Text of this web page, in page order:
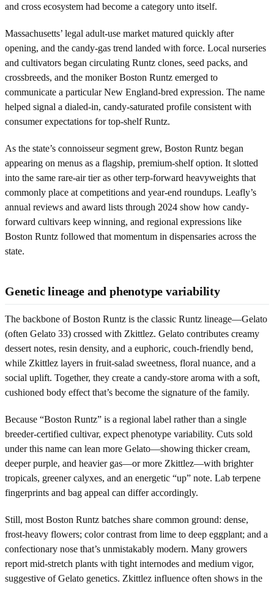
and cross ecosystem had become a category unto itself.
Massachusetts’ legal adult-use market matured quickly after
opening, and the candy-gas trend landed with force. Local nurseries
and cultivators began circulating Runtz clones, seed packs, and
crossbreeds, and the moniker Boston Runtz emerged to
communicate a particular New England-bred expression. The name
helped signal a dialed-in, candy-saturated profile consistent with
consumer expectations for top-shelf Runtz.
As the state’s connoisseur segment grew, Boston Runtz began
appearing on menus as a flagship, premium-shelf option. It slotted
into the same rare-air tier as other terp-forward heavyweights that
commonly place at competitions and year-end roundups. Leafly’s
annual reviews and award lists through 2024 show how candy-
forward cultivars keep winning, and regional expressions like
Boston Runtz followed that momentum in dispensaries across the
state.
Genetic lineage and phenotype variability
The backbone of Boston Runtz is the classic Runtz lineage—Gelato
(often Gelato 33) crossed with Zkittlez. Gelato contributes creamy
dessert notes, resin density, and a euphoric, couch-friendly bend,
while Zkittlez layers in fruit-salad sweetness, floral nuance, and a
social uplift. Together, they create a candy-store aroma with a soft,
cushioned body effect that’s become the signature of the family.
Because “Boston Runtz” is a regional label rather than a single
breeder-certified cultivar, expect phenotype variability. Cuts sold
under this name can lean more Gelato—showing thicker cream,
deeper purple, and heavier gas—or more Zkittlez—with brighter
tropicals, greener calyxes, and an energetic “up” note. Lab terpene
fingerprints and bag appeal can differ accordingly.
Still, most Boston Runtz batches share common ground: dense,
frost-heavy flowers; color contrast from lime to deep eggplant; and a
confectionary nose that’s unmistakably modern. Many growers
report mid-stretch plants with tight internodes and medium vigor,
suggestive of Gelato genetics. Zkittlez influence often shows in the